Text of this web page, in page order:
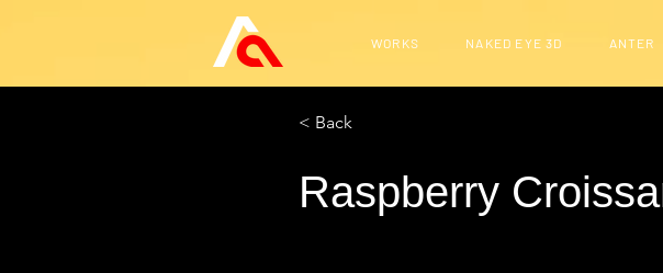
WORKS NAKED EYE 3D ANTER
< Back
Raspberry